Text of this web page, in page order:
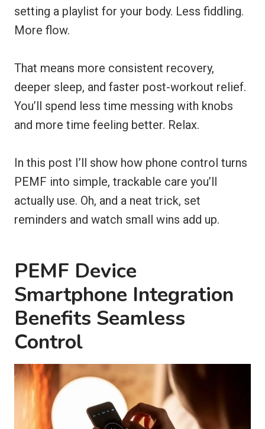
setting a playlist for your body. Less fiddling.
More flow.
That means more consistent recovery,
deeper sleep, and faster post-workout relief.
You’ll spend less time messing with knobs
and more time feeling better. Relax.
In this post I’ll show how phone control turns
PEMF into simple, trackable care you’ll
actually use. Oh, and a neat trick, set
reminders and watch small wins add up.
PEMF Device
Smartphone Integration
Benefits Seamless
Control